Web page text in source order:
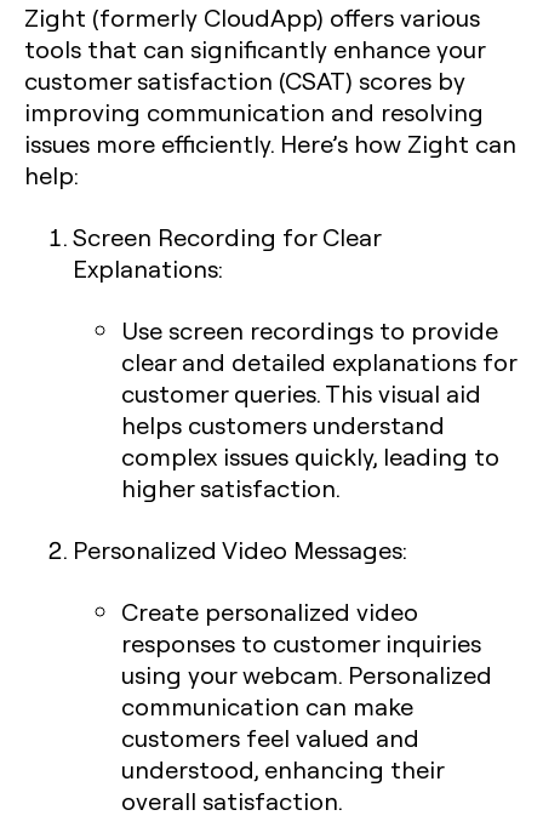
Zight (formerly CloudApp) offers various
tools that can significantly enhance your
customer satisfaction (CSAT) scores by
improving communication and resolving
issues more efficiently. Here’s how Zight can
help:
Screen Recording for Clear
Explanations:
Use screen recordings to provide
clear and detailed explanations for
customer queries. This visual aid
helps customers understand
complex issues quickly, leading to
higher satisfaction.
Personalized Video Messages:
Create personalized video
responses to customer inquiries
using your webcam. Personalized
communication can make
customers feel valued and
understood, enhancing their
overall satisfaction.